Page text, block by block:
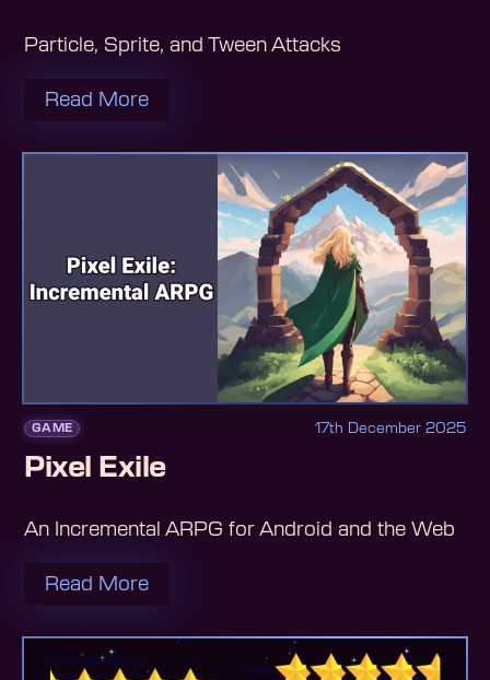
Particle, Sprite, and Tween Attacks
Read More
GAME 17th December 2025
Pixel Exile
An Incremental ARPG for Android and the Web
Read More